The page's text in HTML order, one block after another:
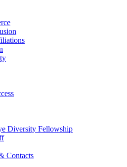
Diversity Fellowship
Contacts